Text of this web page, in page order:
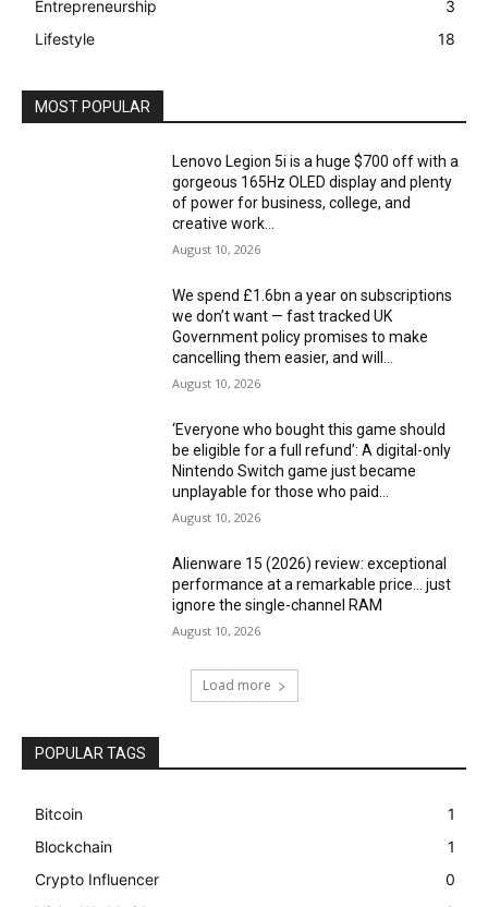
Entrepreneurship
3
Lifestyle
18
MOST POPULAR
Lenovo Legion 5i is a huge $700 off with a
gorgeous 165Hz OLED display and plenty
of power for business, college, and
creative work...
August 10, 2026
We spend £1.6bn a year on subscriptions
we don’t want — fast tracked UK
Government policy promises to make
cancelling them easier, and will...
August 10, 2026
‘Everyone who bought this game should
be eligible for a full refund’: A digital-only
Nintendo Switch game just became
unplayable for those who paid...
August 10, 2026
Alienware 15 (2026) review: exceptional
performance at a remarkable price… just
ignore the single-channel RAM
August 10, 2026
Load more
POPULAR TAGS
Bitcoin
1
Blockchain
1
Crypto Influencer
0